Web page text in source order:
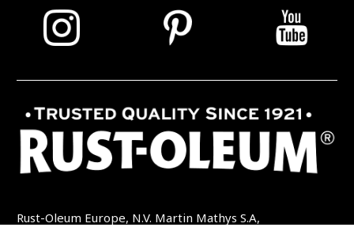
Rust-Oleum Europe, N.V. Martin Mathys S.A,